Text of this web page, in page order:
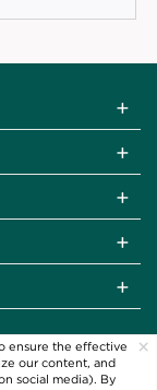
ensure the effective
our content, and
social media). By
×